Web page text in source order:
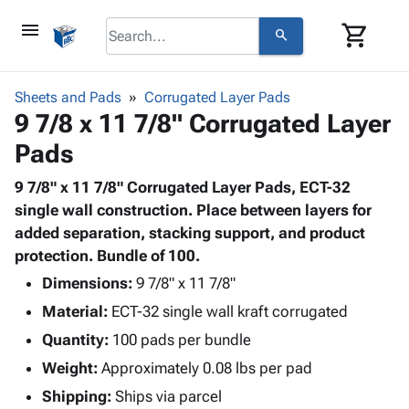
menu search shopping_cart
browse keyboard_arrow_down
Corrugatedkeyboard_arrow_down
&
Storage
Boxes -
Corrugated
Boxes
Mailers
Bags
-
Poly
Shrink
Film
Film
Adhesives
& Tape
Protective
Packagingkeyboard_arrow_down
Bubble,
Cushioning
Envelopes
& Mailers
Mailing
Supplieskeyboard_arrow_down
Chipboard
Cartons
Edge
Protectors
ID &
Marking
keyboard_arrow_down
Labels
Markers
Operating
Supplies
keyboard_arrow_down
Featured
Sheets and Pads Corrugated Layer Pads
9 7/8 x 11 7/8" Corrugated Layer
Pads
9 7/8" x 11 7/8" Corrugated Layer Pads, ECT-32
single wall construction. Place between layers for
added separation, stacking support, and product
protection. Bundle of 100.
Dimensions: 9 7/8" x 11 7/8"
Material: ECT-32 single wall kraft corrugated
Quantity: 100 pads per bundle
Weight: Approximately 0.08 lbs per pad
Shipping: Ships via parcel